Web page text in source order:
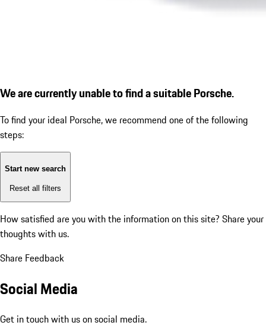
We are currently unable to find a suitable Porsche.
To find your ideal Porsche, we recommend one of the following
steps:
Start new search
Reset all filters
How satisfied are you with the information on this site? Share your
thoughts with us.
Share Feedback
Social Media
Get in touch with us on social media.